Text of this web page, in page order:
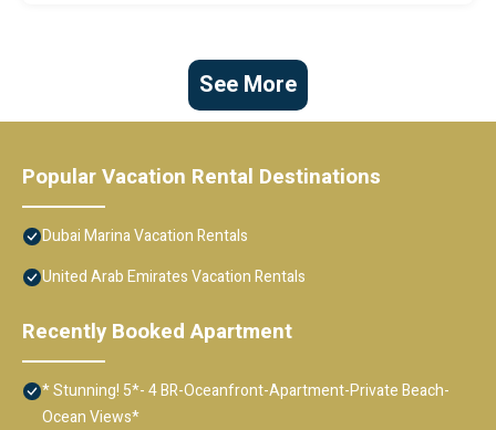
See More
Popular Vacation Rental Destinations
Dubai Marina Vacation Rentals
United Arab Emirates Vacation Rentals
Recently Booked Apartment
* Stunning! 5*- 4 BR-Oceanfront-Apartment-Private Beach-
Ocean Views*